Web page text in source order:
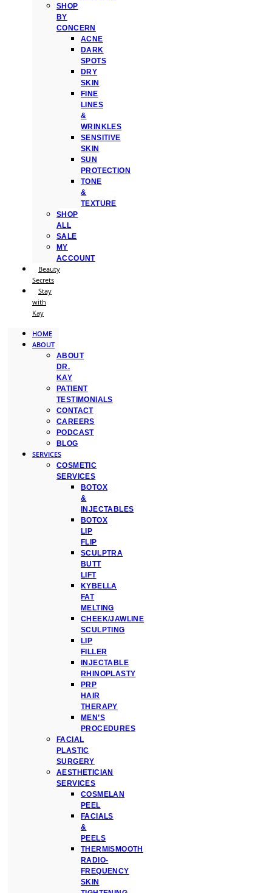
SHOP
BY
CONCERN
ACNE
DARK
SPOTS
DRY
SKIN
FINE
LINES
&
WRINKLES
SENSITIVE
SKIN
SUN
PROTECTION
TONE
&
TEXTURE
SHOP
ALL
SALE
MY
ACCOUNT
Beauty
Secrets
Stay
with
Kay
HOME
ABOUT
ABOUT
DR.
KAY
PATIENT
TESTIMONIALS
CONTACT
CAREERS
PODCAST
BLOG
SERVICES
COSMETIC
SERVICES
BOTOX
&
INJECTABLES
BOTOX
LIP
FLIP
SCULPTRA
BUTT
LIFT
KYBELLA
FAT
MELTING
CHEEK/JAWLINE
SCULPTING
LIP
FILLER
INJECTABLE
RHINOPLASTY
PRP
HAIR
THERAPY
MEN’S
PROCEDURES
FACIAL
PLASTIC
SURGERY
AESTHETICIAN
SERVICES
COSMELAN
PEEL
FACIALS
&
PEELS
THERMISMOOTH
RADIO-
FREQUENCY
SKIN